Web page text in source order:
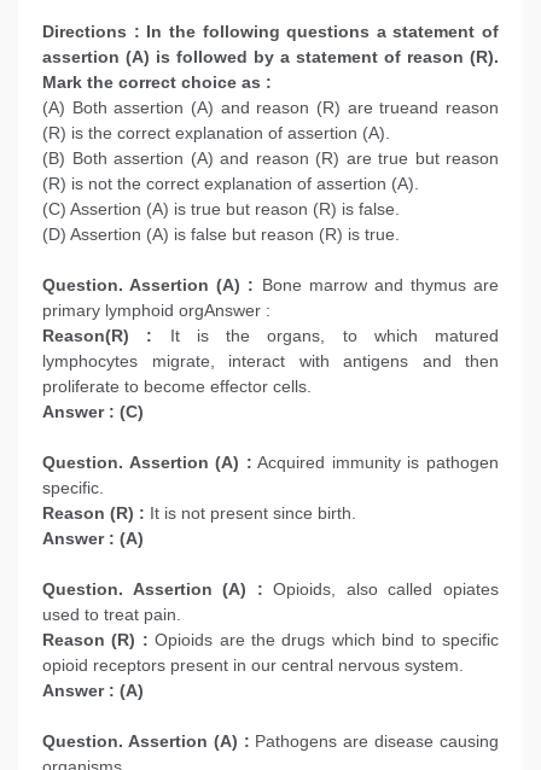
Directions : In the following questions a statement of
assertion (A) is followed by a statement of reason (R).
Mark the correct choice as :
(A) Both assertion (A) and reason (R) are trueand reason
(R) is the correct explanation of assertion (A).
(B) Both assertion (A) and reason (R) are true but reason
(R) is not the correct explanation of assertion (A).
(C) Assertion (A) is true but reason (R) is false.
(D) Assertion (A) is false but reason (R) is true.
Question. Assertion (A) : Bone marrow and thymus are
primary lymphoid orgAnswer :
Reason(R) : It is the organs, to which matured
lymphocytes migrate, interact with antigens and then
proliferate to become effector cells.
Answer : (C)
Question. Assertion (A) : Acquired immunity is pathogen
specific.
Reason (R) : It is not present since birth.
Answer : (A)
Question. Assertion (A) : Opioids, also called opiates
used to treat pain.
Reason (R) : Opioids are the drugs which bind to specific
opioid receptors present in our central nervous system.
Answer : (A)
Question. Assertion (A) : Pathogens are disease causing